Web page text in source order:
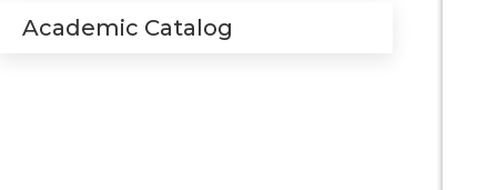
Academic Catalog